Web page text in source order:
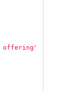
offering"